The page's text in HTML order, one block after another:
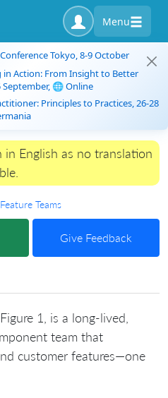
Menu
Tokyo, 8-9 October
in Action: From Insight to Better
September, 🌐 Online
Principles to Practices, 26-28
in English as no translation
Feature Teams
Give Feedback
1, is a long-lived,
team that
customer features—one